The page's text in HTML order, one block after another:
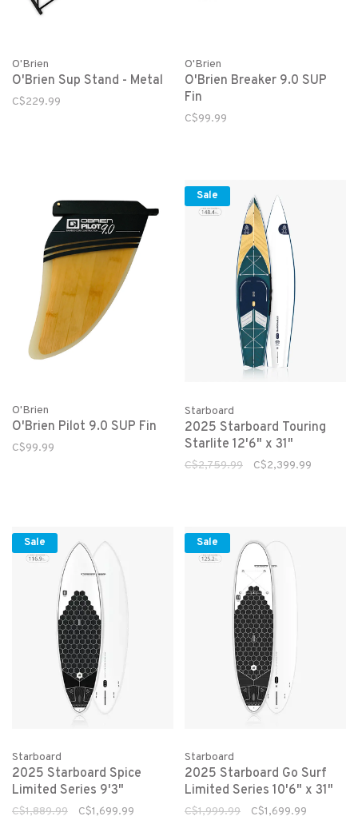
O'Brien
O'Brien Sup Stand - Metal
C$229.99
O'Brien
O'Brien Breaker 9.0 SUP
Fin
C$99.99
O'Brien
O'Brien Pilot 9.0 SUP Fin
C$99.99
Sale
Starboard
2025 Starboard Touring
Starlite 12'6" x 31"
C$2,759.99 C$2,399.99
Sale
Starboard
2025 Starboard Spice
Limited Series 9'3"
C$1,889.99 C$1,699.99
Sale
Starboard
2025 Starboard Go Surf
Limited Series 10'6" x 31"
C$1,999.99 C$1,699.99